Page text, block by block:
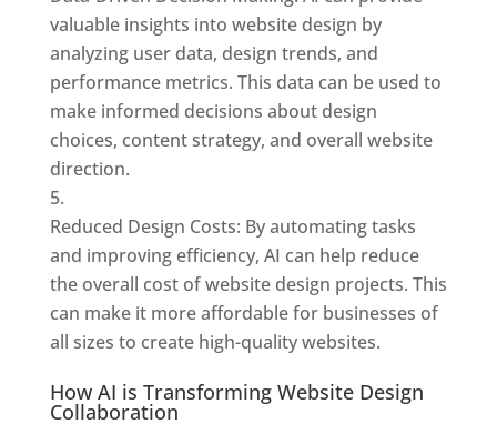
valuable insights into website design by
analyzing user data, design trends, and
performance metrics. This data can be used to
make informed decisions about design
choices, content strategy, and overall website
direction.
Reduced Design Costs: By automating tasks
and improving efficiency, AI can help reduce
the overall cost of website design projects. This
can make it more affordable for businesses of
all sizes to create high-quality websites.
How AI is Transforming Website Design
Collaboration